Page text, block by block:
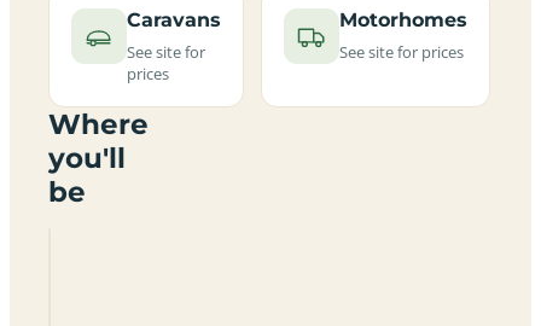
Caravans
See site for
prices
Motorhomes
See site for prices
Where
you'll
be